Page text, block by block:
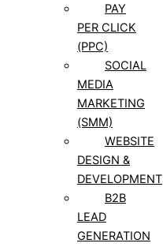
PAY
PER CLICK
(PPC)
SOCIAL
MEDIA
MARKETING
(SMM)
WEBSITE
DESIGN &
DEVELOPMENT
B2B
LEAD
GENERATION